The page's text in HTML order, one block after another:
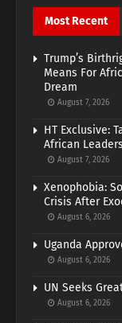
Most Recent
Trump’s
Means For
Dream
August 7, 2026
HT Exclusive:
African
August 7, 2026
Xenophobia:
Crisis After
August 6, 2026
Uganda
August 6, 2026
UN Seeks
August 6, 2026